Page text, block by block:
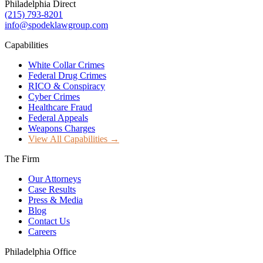
Philadelphia Direct
(215) 793-8201
info@spodeklawgroup.com
Capabilities
White Collar Crimes
Federal Drug Crimes
RICO & Conspiracy
Cyber Crimes
Healthcare Fraud
Federal Appeals
Weapons Charges
View All Capabilities →
The Firm
Our Attorneys
Case Results
Press & Media
Blog
Contact Us
Careers
Philadelphia Office